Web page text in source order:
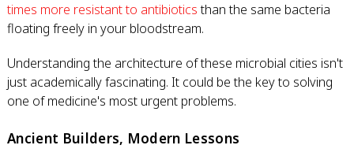
times more resistant to antibioticsthan the same bacteria
floating freely in your bloodstream.
Understanding the architecture of these microbial cities isn't
just academically fascinating. It could be the key to solving
one of medicine's most urgent problems.
Ancient Builders, Modern Lessons